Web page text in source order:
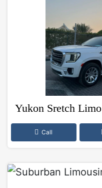
Yukon Sretch Limo
Call